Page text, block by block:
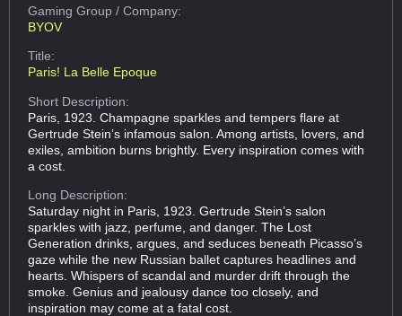
Gaming Group/ Company:
BYOV
Title:
Paris! La Belle Epoque
Short Description:
Paris, 1923. Champagne sparkles and tempers flare at
Gertrude Stein’s infamous salon. Among artists, lovers, and
exiles, ambition burns brightly. Every inspiration comes with
a cost.
Long Description:
Saturday night in Paris, 1923. Gertrude Stein’s salon
sparkles with jazz, perfume, and danger. The Lost
Generation drinks, argues, and seduces beneath Picasso’s
gaze while the new Russian ballet captures headlines and
hearts. Whispers of scandal and murder drift through the
smoke. Genius and jealousy dance too closely, and
inspiration may come at a fatal cost.